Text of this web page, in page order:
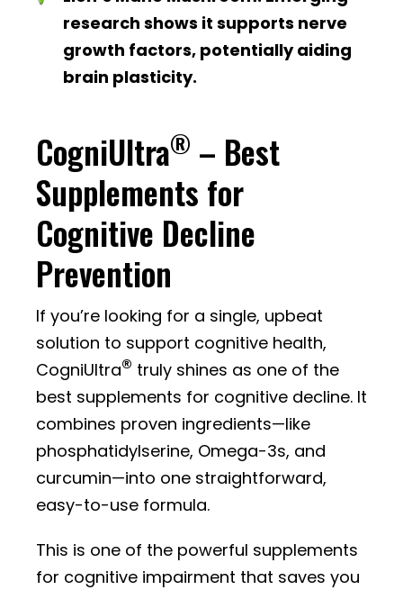
research shows it supports nerve
growth factors, potentially aiding
brain plasticity.
CogniUltra® – Best
Supplements for
Cognitive Decline
Prevention
If you’re looking for a single, upbeat
solution to support cognitive health,
CogniUltra® truly shines as one of the
best supplements for cognitive decline. It
combines proven ingredients—like
phosphatidylserine, Omega-3s, and
curcumin—into one straightforward,
easy-to-use formula.
This is one of the powerful supplements
for cognitive impairment that saves you